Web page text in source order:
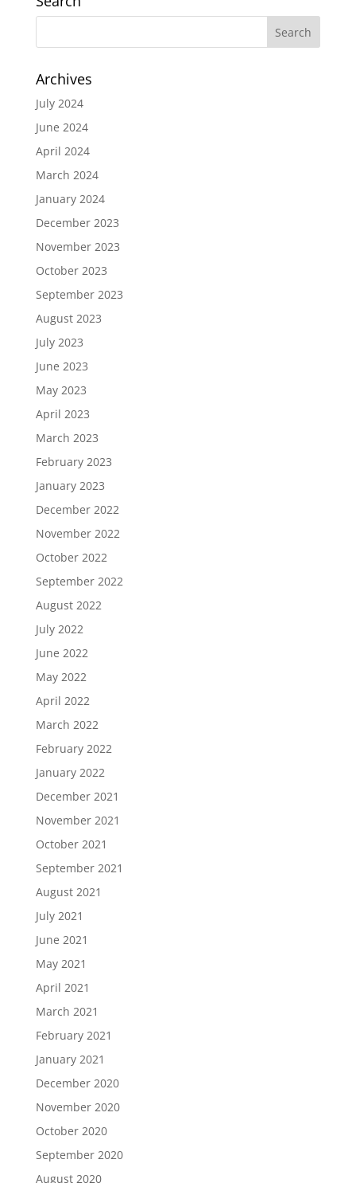
Archives
July 2024
June 2024
April 2024
March 2024
January 2024
December 2023
November 2023
October 2023
September 2023
August 2023
July 2023
June 2023
May 2023
April 2023
March 2023
February 2023
January 2023
December 2022
November 2022
October 2022
September 2022
August 2022
July 2022
June 2022
May 2022
April 2022
March 2022
February 2022
January 2022
December 2021
November 2021
October 2021
September 2021
August 2021
July 2021
June 2021
May 2021
April 2021
March 2021
February 2021
January 2021
December 2020
November 2020
October 2020
September 2020
August 2020